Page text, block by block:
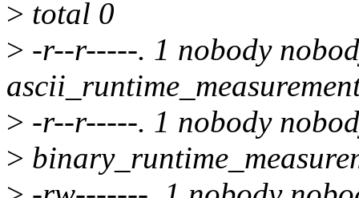
> total 0
> -r--r-----. 1 nobody
> -r--r-----. 1 nobody
>